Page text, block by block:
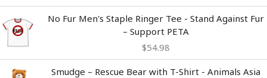
No Fur Men's Staple Ringer Tee - Stand Against Fur
– Support PETA
$54.98
Smudge – Rescue Bear with T-Shirt - Animals Asia